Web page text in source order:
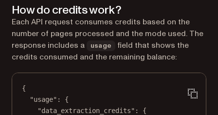
How do credits work?
Each API request consumes credits based on the
number of pages processed and the mode used. The
response includes a
usage
field that shows the
credits consumed and the remaining balance:
{
"usage" : {
"data_extraction_credits" : {